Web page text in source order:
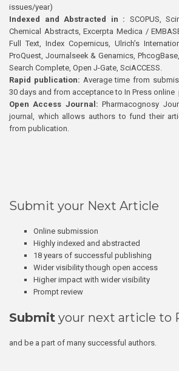
issues/year)
Indexed and Abstracted in : SCOPUS,
Chemical Abstracts, Excerpta Medica /
Full Text, Index Copernicus, Ulrich’s
ProQuest, Journalseek & Genamics,
Search Complete, Open J-Gate, SciACCESS.
Rapid publication: Average time from
30 days and from acceptance to In Press
Open Access Journal:Pharmacognosy
journal, which allows authors to fund their
from publication.
Submit your Next Article
Online submission
Highly indexed and abstracted
18 years of successful publishing
Wider visibility though open access
Higher impact with wider visibility
Prompt review
Submit your next article to
and be a part of many successful authors.